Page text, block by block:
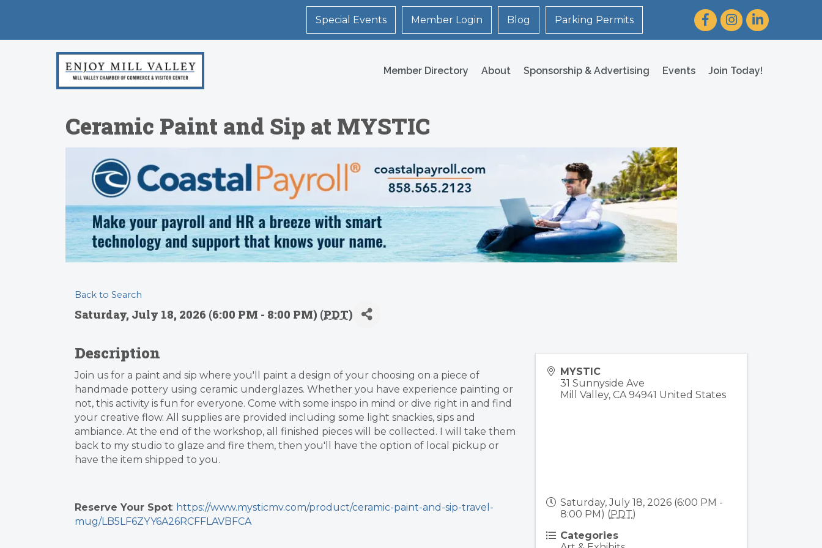
Special Events Member Login Blog Parking Permits FacebookInstagram
LinkedIn
Member Directory About Sponsorship & Advertising Events Join Today!
Ceramic Paint and Sip at MYSTIC
Back to Search
Saturday, July 18, 2026 (6:00 PM - 8:00 PM) (PDT)
Description
Join us for a paint and sip where you'll paint a design of your choosing on a piece of
handmade pottery using ceramic underglazes. Whether you have experience painting or
not, this activity is fun for everyone. Come with some inspo in mind or dive right in and find
your creative flow. All supplies are provided including some light snackies, sips and
ambiance. At the end of the workshop, all finished pieces will be collected. I will take them
back to my studio to glaze and fire them, then you'll have the option of local pickup or
have the item shipped to you.
Reserve Your Spot: https://www.mysticmv.com/product/ceramic-paint-and-sip-travel-
mug/LB5LF6ZYY6A26RCFFLAVBFCA
MYSTIC
31 Sunnyside Ave
Mill Valley, CA 94941 United States
Saturday, July 18, 2026 (6:00 PM -
8:00 PM) (PDT)
Categories